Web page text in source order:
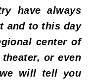
have always
and to this day
center of
or even
will tell you